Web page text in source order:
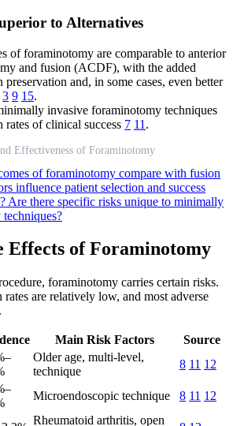
to Alternatives
of foraminotomy are comparable to anterior
and fusion (ACDF), with the added
and, in some cases, even better
3 9 15.
invasive foraminotomy techniques
rates of clinical success 7 11 .
Effectiveness of Foraminotomy
of foraminotomy compare with fusion
influence patient selection and success
Are there specific risks unique to minimally
Effects of Foraminotomy
foraminotomy carries certain risks.
are relatively low, and most adverse
Main Risk Factors
Source
Older age, multi-level,
technique
8 11 12
Microendoscopic technique 8 11 12
Rheumatoid arthritis, open